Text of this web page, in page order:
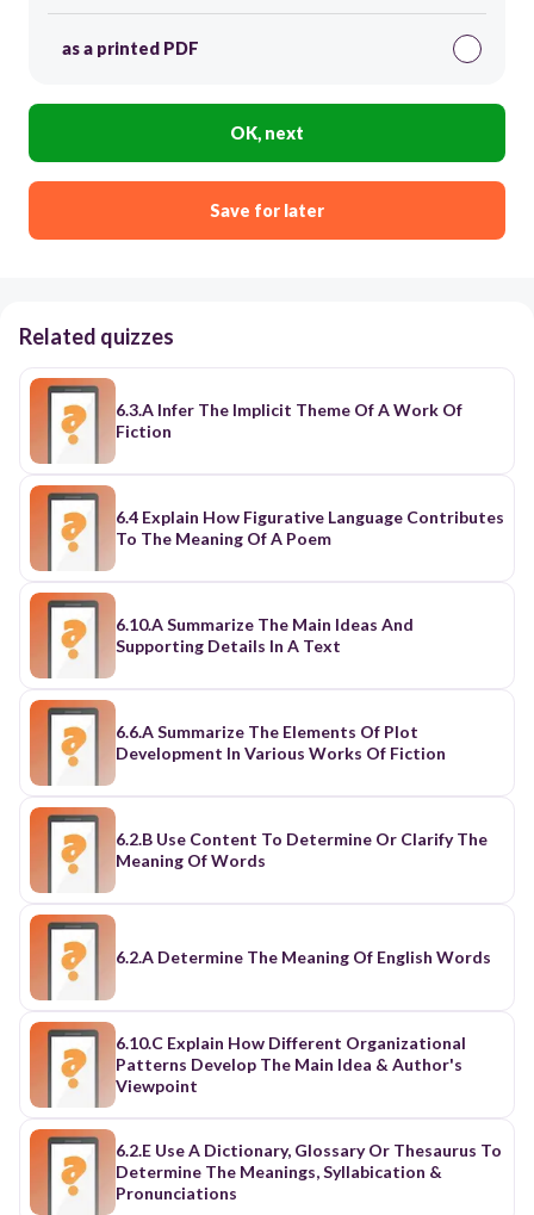
as a printed PDF
OK, next
Save for later
Related quizzes
6.3.A Infer The Implicit Theme Of A Work Of
Fiction
6.4 Explain How Figurative Language Contributes
To The Meaning Of A Poem
6.10.A Summarize The Main Ideas And
Supporting Details In A Text
6.6.A Summarize The Elements Of Plot
Development In Various Works Of Fiction
6.2.B Use Content To Determine Or Clarify The
Meaning Of Words
6.2.A Determine The Meaning Of English Words
6.10.C Explain How Different Organizational
Patterns Develop The Main Idea & Author's
Viewpoint
6.2.E Use A Dictionary, Glossary Or Thesaurus To
Determine The Meanings, Syllabication &
Pronunciations